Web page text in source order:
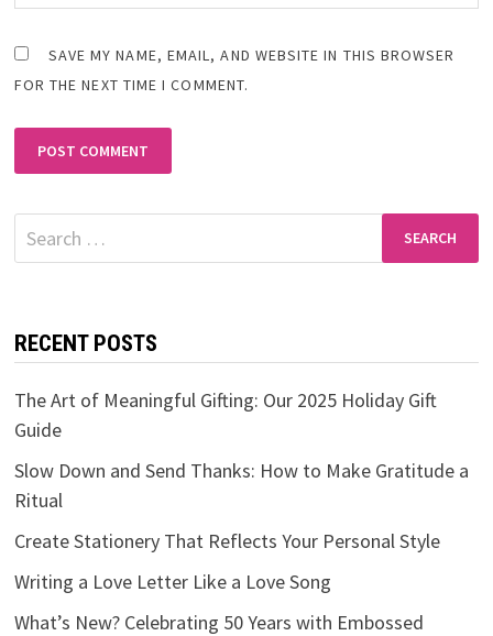
SAVE MY NAME, EMAIL, AND WEBSITE IN THIS BROWSER
FOR THE NEXT TIME I COMMENT.
Search
for:
RECENT POSTS
The Art of Meaningful Gifting: Our 2025 Holiday Gift
Guide
Slow Down and Send Thanks: How to Make Gratitude a
Ritual
Create Stationery That Reflects Your Personal Style
Writing a Love Letter Like a Love Song
What’s New? Celebrating 50 Years with Embossed